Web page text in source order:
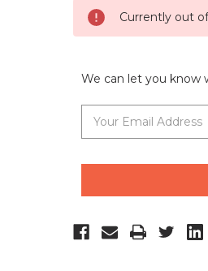
Stock:
Currently out
We can let you know